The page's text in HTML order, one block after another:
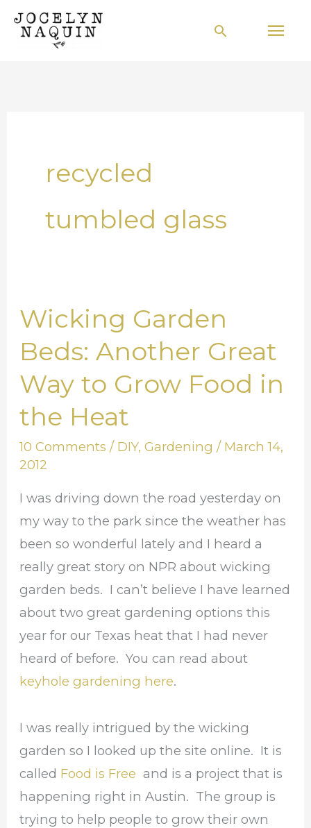
Skip
Search
recycled
tumbled glass
Wicking Garden
Beds: Another Great
Way to Grow Food in
the Heat
10 Comments / DIY,Gardening / March 14,
2012
I was driving down the road yesterday on
my way to the park since the weather has
been so wonderful lately and I heard a
really great story on NPR about wicking
garden beds. I can’t believe I have learned
about two great gardening options this
year for our Texas heat that I had never
heard of before. You can read about
keyhole gardening here.
I was really intrigued by the wicking
garden so I looked up the site online. It is
called Food is Free and is a project that is
happening right in Austin. The group is
trying to help people to grow their own
Wicking
Beds:
Another
Great
Way
to
Grow
Food
in
the
Heat